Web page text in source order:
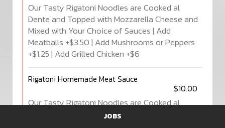
Our Tasty Rigatoni Noodles are Cooked al
Dente and Topped with Mozzarella Cheese and
Mixed with Your Choice of Sauces | Add
Meatballs +$3.50 | Add Mushrooms or Peppers
+$1.25 | Add Grilled Chicken +$6
Rigatoni Homemade Meat Sauce
$10.00
Our Tasty Rigatoni Noodles are Cooked al
Dente and Topped with Mozzarella Cheese and
JOBS